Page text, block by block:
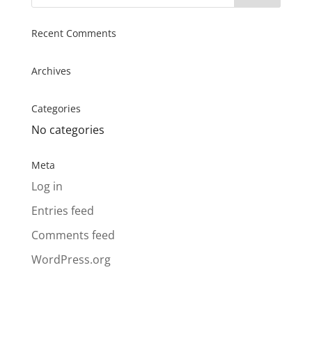
Recent Comments
Archives
Categories
No categories
Meta
Log in
Entries feed
Comments feed
WordPress.org